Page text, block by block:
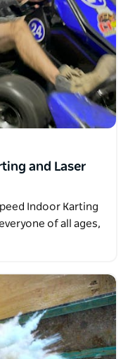
and Laser
Indoor Karting
of all ages,